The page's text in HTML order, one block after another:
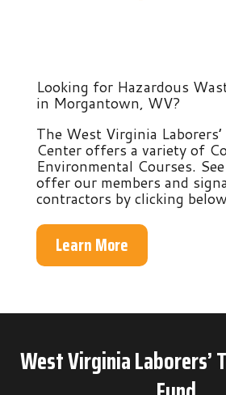
Looking for Hazardous
in Morgantown, WV?
The West Virginia
Center offers a variety of
Environmental Courses.
offer our members and
contractors by clicking
Learn More
West Virginia Laborers’